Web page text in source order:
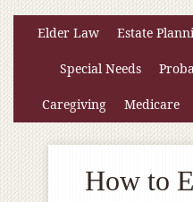
Elder Law Estate
Special Needs
Caregiving Medicare
How to